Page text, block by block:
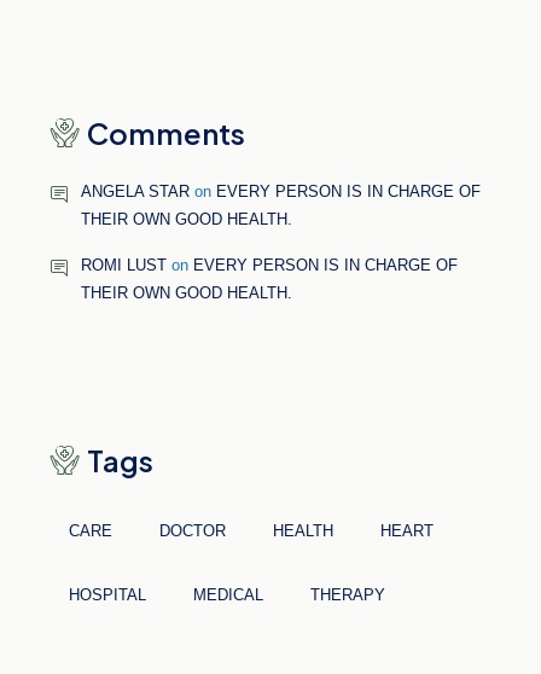
Comments
ANGELA STAR on EVERY PERSON IS IN CHARGE OF
THEIR OWN GOOD HEALTH.
ROMI LUST on EVERY PERSON IS IN CHARGE OF
THEIR OWN GOOD HEALTH.
Tags
CARE DOCTOR HEALTH HEART
HOSPITAL MEDICAL THERAPY